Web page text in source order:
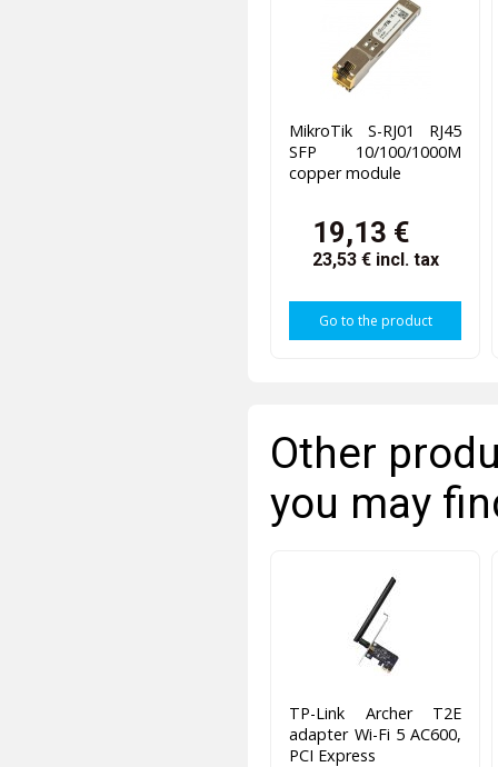
MikroTik S-RJ01 RJ45
SFP 10/100/1000M
copper module
19,13 €
23,53 € incl. tax
Go to the product
Other
you may
TP-Link Archer T2E
adapter Wi-Fi 5 AC600,
PCI Express